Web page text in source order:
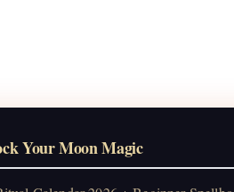
Your Moon Magic